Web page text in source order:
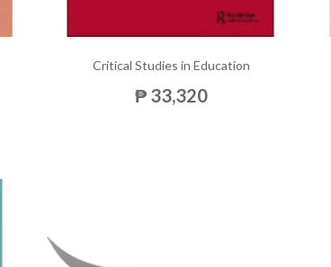
Critical Studies in Education
₱ 33,320